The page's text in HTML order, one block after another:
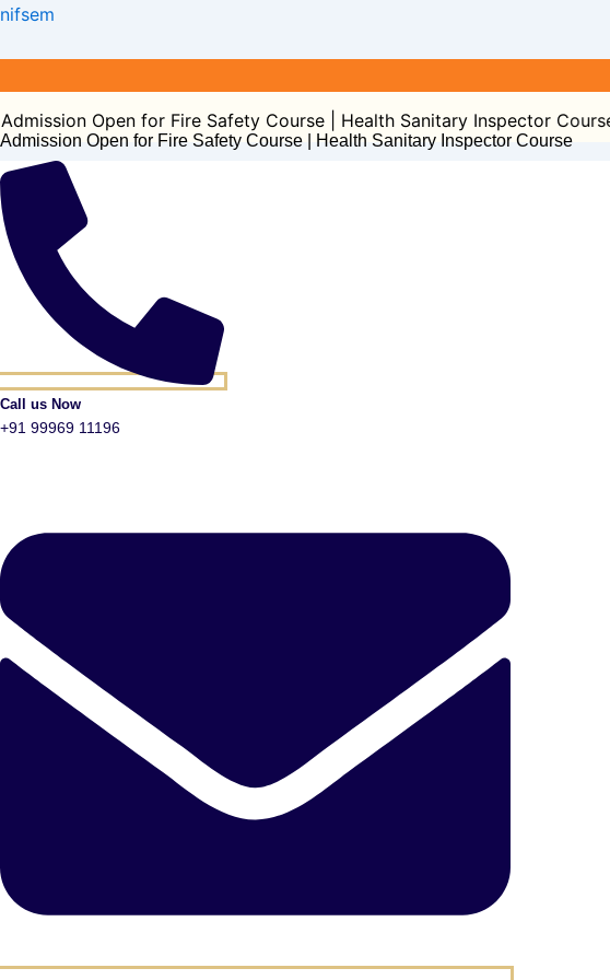
nifsem
Open for Fire Safety Course | Health Sanitary Inspector Course
Admission Open for Fire Safety Course | Health Sanitary Inspector Course
Call us Now
+91 99969 11196
Post